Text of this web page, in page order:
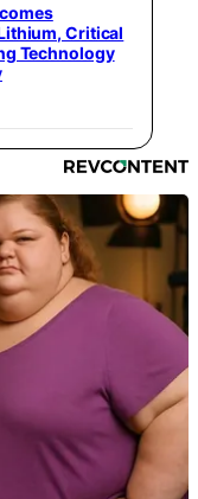
Critical
Technology